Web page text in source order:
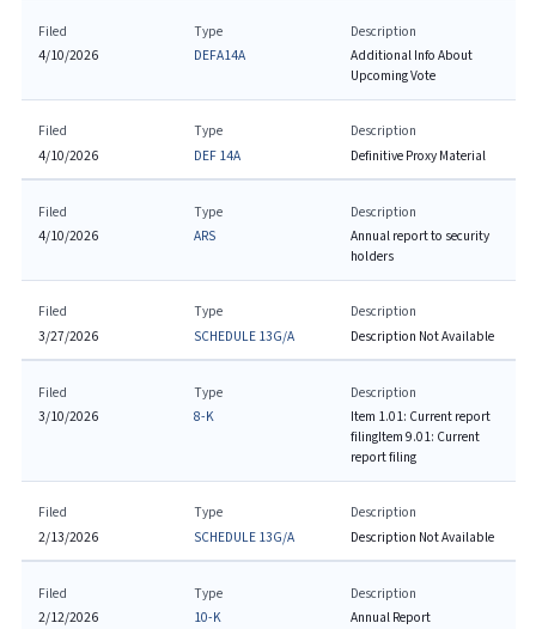
Filed
4/10/2026
Type
DEFA14A
Description
Additional Info About
Upcoming Vote
Filed
4/10/2026
Type
DEF 14A
Description
Definitive Proxy Material
Filed
4/10/2026
Type
ARS
Description
Annual report to security
holders
Filed
3/27/2026
Type
SCHEDULE 13G/A
Description
Description Not Available
Filed
3/10/2026
Type
8-K
Description
Item 1.01: Current report
filingItem 9.01: Current
report filing
Filed
2/13/2026
Type
SCHEDULE 13G/A
Description
Description Not Available
Filed
2/12/2026
Type
10-K
Description
Annual Report